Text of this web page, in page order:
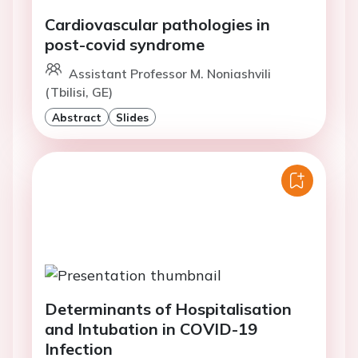
Cardiovascular pathologies in
post-covid syndrome
Assistant Professor M. Noniashvili
(Tbilisi, GE)
Abstract Slides
Determinants of Hospitalisation
and Intubation in COVID-19
Infection